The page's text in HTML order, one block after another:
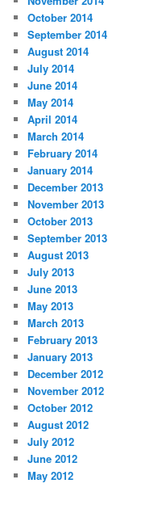
October 2014
September 2014
August 2014
July 2014
June 2014
May 2014
April 2014
March 2014
February 2014
January 2014
December 2013
November 2013
October 2013
September 2013
August 2013
July 2013
June 2013
May 2013
March 2013
February 2013
January 2013
December 2012
November 2012
October 2012
August 2012
July 2012
June 2012
May 2012